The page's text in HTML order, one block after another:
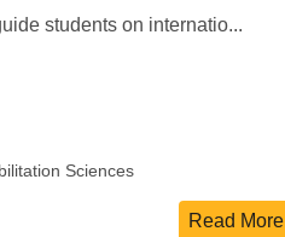
students on internatio...
Sciences
Read More